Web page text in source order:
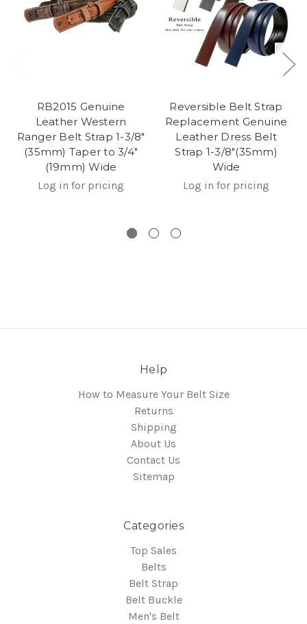
RB2015 Genuine
Leather Western
Ranger Belt Strap 1-3/8"
(35mm) Taper to 3/4"
(19mm) Wide
Log in for pricing
Reversible Belt Strap
Replacement Genuine
Leather Dress Belt
Strap 1-3/8"(35mm)
Wide
Log in for pricing
Help
How to Measure Your Belt Size
Returns
Shipping
About Us
Contact Us
Sitemap
Categories
Top Sales
Belts
Belt Strap
Belt Buckle
Men's Belt